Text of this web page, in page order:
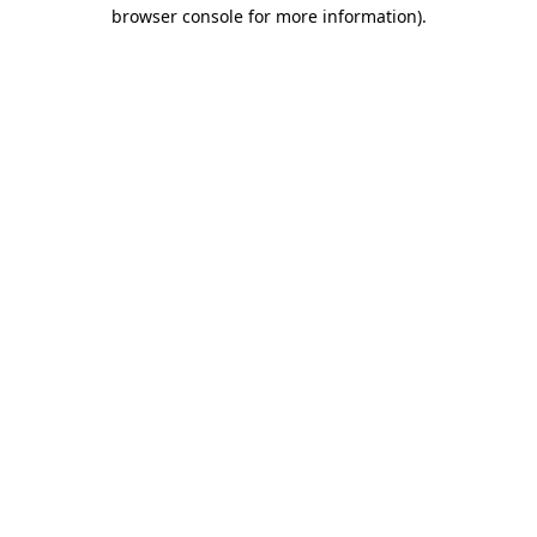
browser console for more information).